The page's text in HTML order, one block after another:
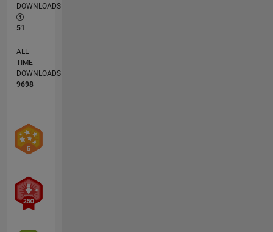
DOWNLOADS
51
ALL
TIME
DOWNLOADS
9698